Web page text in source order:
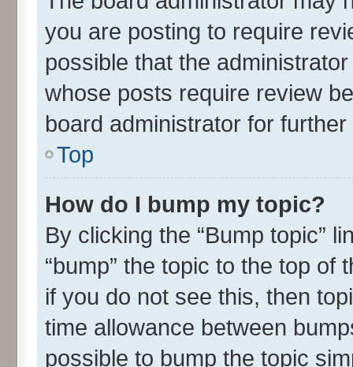
you are posting to require
possible that the
whose posts require review
board administrator for further
Top
How do I bump my topic?
By clicking the “Bump topic”
“bump” the topic to the top
if you do not see this, then
time allowance between
possible to bump the topic